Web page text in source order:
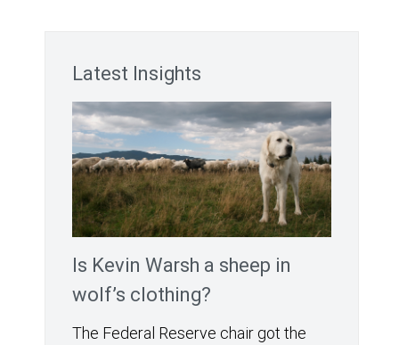
Latest Insights
Is Kevin Warsh a sheep in
wolf’s clothing?
The Federal Reserve chair got the